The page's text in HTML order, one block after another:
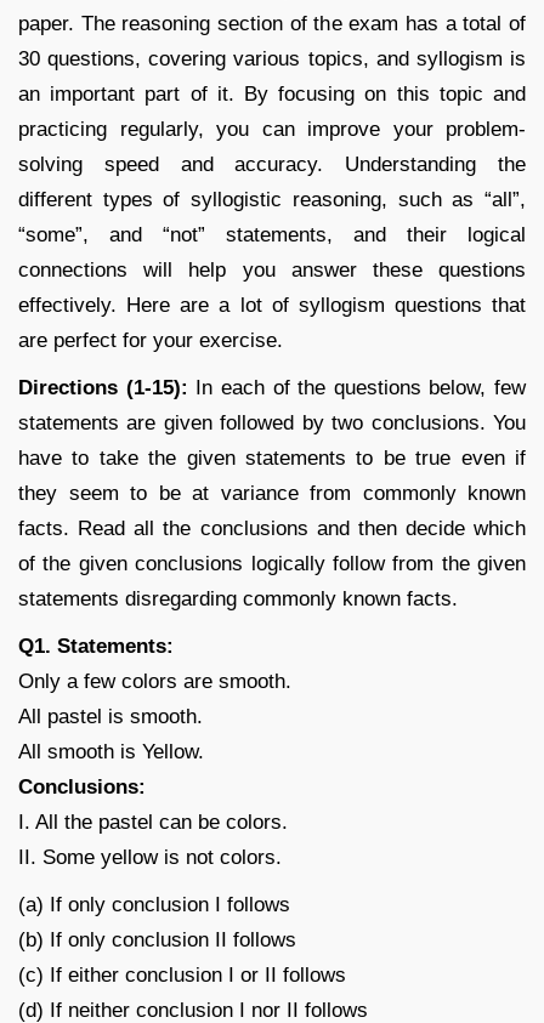
paper. The reasoning section of the exam has a total of
30 questions, covering various topics, and syllogism is
an important part of it. By focusing on this topic and
practicing regularly, you can improve your problem-
solving speed and accuracy. Understanding the
different types of syllogistic reasoning, such as “all”,
“some”, and “not” statements, and their logical
connections will help you answer these questions
effectively. Here are a lot of syllogism questions that
are perfect for your exercise.
Directions (1-15): In each of the questions below, few
statements are given followed by two conclusions. You
have to take the given statements to be true even if
they seem to be at variance from commonly known
facts. Read all the conclusions and then decide which
of the given conclusions logically follow from the given
statements disregarding commonly known facts.
Q1. Statements:
Only a few colors are smooth.
All pastel is smooth.
All smooth is Yellow.
Conclusions:
I. All the pastel can be colors.
II. Some yellow is not colors.
(a) If only conclusion I follows
(b) If only conclusion II follows
(c) If either conclusion I or II follows
(d) If neither conclusion I nor II follows